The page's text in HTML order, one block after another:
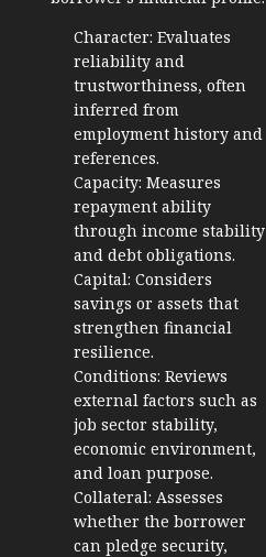
Character: Evaluates
reliability and
trustworthiness, often
inferred from
employment history and
references.
Capacity: Measures
repayment ability
through income stability
and debt obligations.
Capital: Considers
savings or assets that
strengthen financial
resilience.
Conditions: Reviews
external factors such as
job sector stability,
economic environment,
and loan purpose.
Collateral: Assesses
whether the borrower
can pledge security,